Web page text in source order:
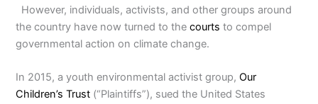
However, individuals, activists, and other groups around
the country have now turned to thecourts to compel
governmental action on climate change.
In 2015, a youth environmental activist group,Our
Children’s Trust (“Plaintiffs”), sued the United States